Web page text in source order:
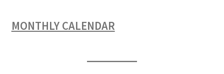
MONTHLY CALENDAR